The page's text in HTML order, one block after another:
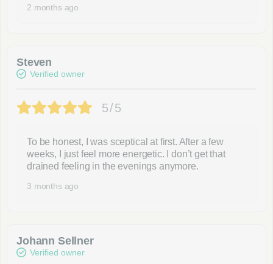
2 months ago
Steven
Verified owner
5/5
To be honest, I was sceptical at first. After a few
weeks, I just feel more energetic. I don’t get that
drained feeling in the evenings anymore.
3 months ago
Johann Sellner
Verified owner